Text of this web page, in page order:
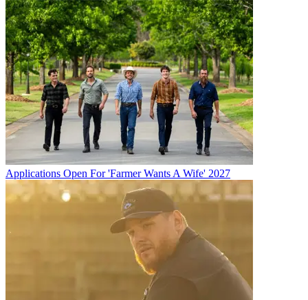
Applications Open For 'Farmer Wants A Wife' 2027